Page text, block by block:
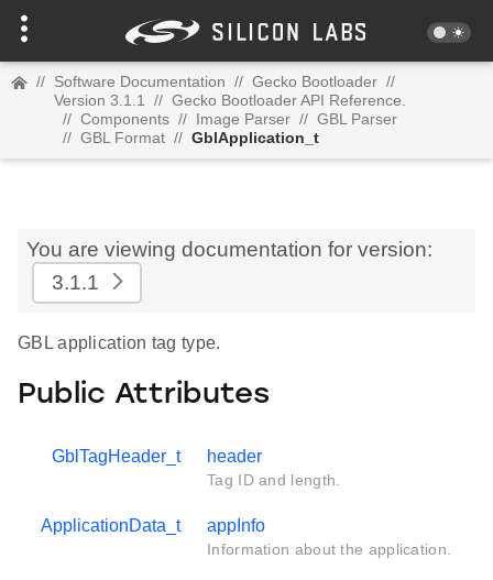
// Software Documentation // Gecko Bootloader //
Version 3.1.1
// Gecko Bootloader API Reference.
// Components // Image Parser // GBL Parser
// GBL Format // GblApplication_t
You are viewing documentation for version:
3.1.1
GBL application tag type.
Public Attributes
GblTagHeader_t header
Tag ID and length.
ApplicationData_t appInfo
Information about the application.